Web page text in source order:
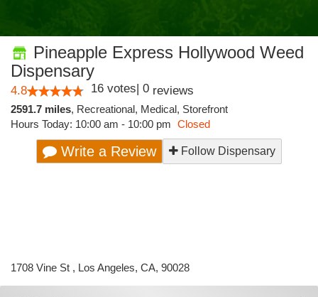
Pineapple Express Hollywood Weed
Dispensary
4.8 16 votes| 0 reviews
2591.7 miles, Recreational, Medical, Storefront
Hours Today: 10:00 am - 10:00 pm Closed
Write a Review Follow Dispensary
1708 Vine St , Los Angeles, CA, 90028